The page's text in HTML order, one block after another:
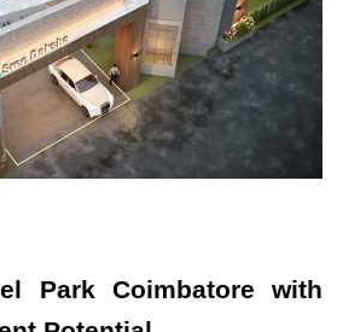
Park Coimbatore with